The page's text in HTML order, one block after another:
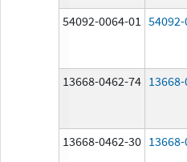
54092-0064-01
13668-0462-74
13668-0462-30